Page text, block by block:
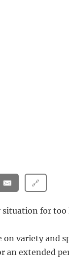
🔗
situation for too
variety and
extended